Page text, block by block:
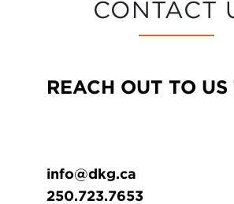
CONTACT
REACH OUT TO US
info@dkg.ca
250.723.7653